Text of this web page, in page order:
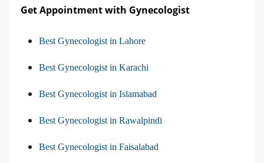
Get Appointment with Gynecologist
Best Gynecologist in Lahore
Best Gynecologist in Karachi
Best Gynecologist in Islamabad
Best Gynecologist in Rawalpindi
Best Gynecologist in Faisalabad